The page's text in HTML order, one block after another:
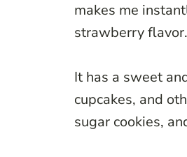
makes me
strawberry flavor.
It has a sweet
cupcakes, and
sugar cookies,